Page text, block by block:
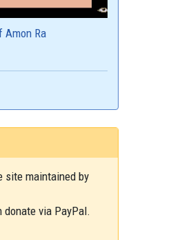
Amon Ra
site maintained by
via PayPal.